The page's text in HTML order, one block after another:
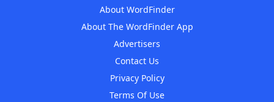
About WordFinder
About The WordFinder App
Advertisers
Contact Us
Privacy Policy
Terms Of Use